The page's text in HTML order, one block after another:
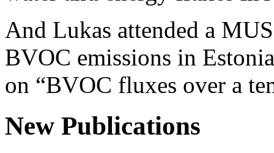
And Lukas attended a
BVOC emissions in
on “BVOC fluxes over a
New Publications